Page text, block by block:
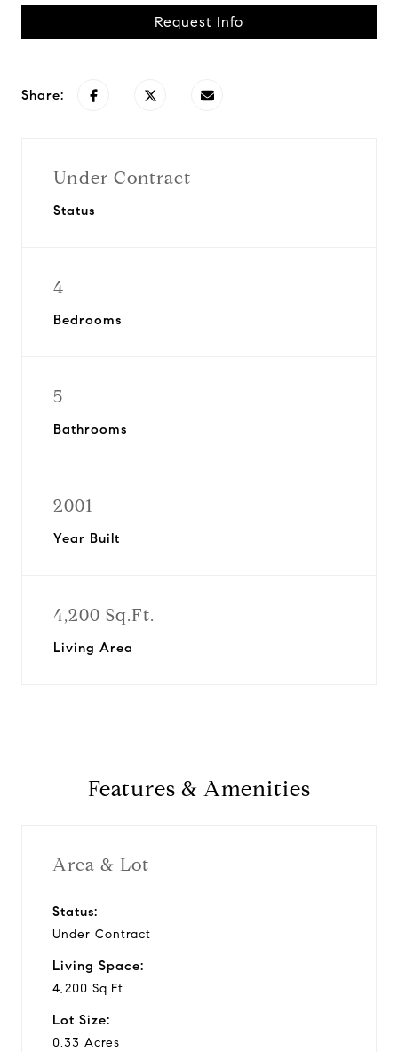
Request Info
Share:
Under Contract
Status
4
Bedrooms
5
Bathrooms
2001
Year Built
4,200 Sq.Ft.
Living Area
Features & Amenities
Area & Lot
Status:
Under Contract
Living Space:
4,200 Sq.Ft.
Lot Size:
0.33 Acres